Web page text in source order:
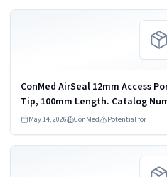
ConMed AirSeal 12mm Access
Tip, 100mm Length. Catalog
pack. Disposable Endoscopic
Dioxide Insufflator for...
May 14, 2026 ConMed Potential for
Read more
Read more